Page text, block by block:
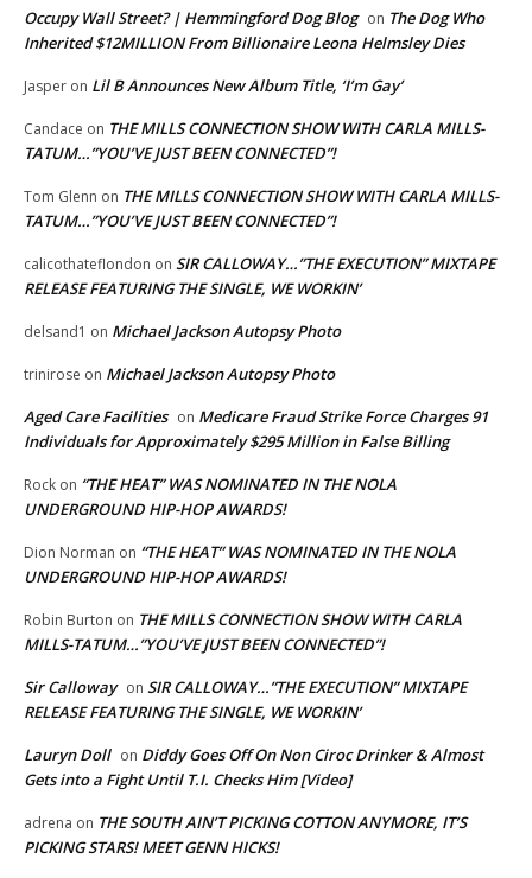
Occupy Wall Street? | Hemmingford Dog Blog on The Dog Who
Inherited $12MILLION From Billionaire Leona Helmsley Dies
Jasper on Lil B Announces New Album Title, ‘I’m Gay’
Candace on THE MILLS CONNECTION SHOW WITH CARLA MILLS-
TATUM…”YOU’VE JUST BEEN CONNECTED”!
Tom Glenn on THE MILLS CONNECTION SHOW WITH CARLA MILLS-
TATUM…”YOU’VE JUST BEEN CONNECTED”!
calicothateflondon on SIR CALLOWAY…”THE EXECUTION” MIXTAPE
RELEASE FEATURING THE SINGLE, WE WORKIN’
delsand1 on Michael Jackson Autopsy Photo
trinirose on Michael Jackson Autopsy Photo
Aged Care Facilities on Medicare Fraud Strike Force Charges 91
Individuals for Approximately $295 Million in False Billing
Rock on “THE HEAT” WAS NOMINATED IN THE NOLA
UNDERGROUND HIP-HOP AWARDS!
Dion Norman on “THE HEAT” WAS NOMINATED IN THE NOLA
UNDERGROUND HIP-HOP AWARDS!
Robin Burton on THE MILLS CONNECTION SHOW WITH CARLA
MILLS-TATUM…”YOU’VE JUST BEEN CONNECTED”!
Sir Calloway on SIR CALLOWAY…”THE EXECUTION” MIXTAPE
RELEASE FEATURING THE SINGLE, WE WORKIN’
Lauryn Doll on Diddy Goes Off On Non Ciroc Drinker & Almost
Gets into a Fight Until T.I. Checks Him [Video]
adrena on THE SOUTH AIN’T PICKING COTTON ANYMORE, IT’S
PICKING STARS! MEET GENN HICKS!